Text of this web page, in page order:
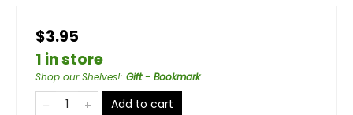
$3.95
1 in store
Shop our Shelves!: Gift - Bookmark
Add to cart